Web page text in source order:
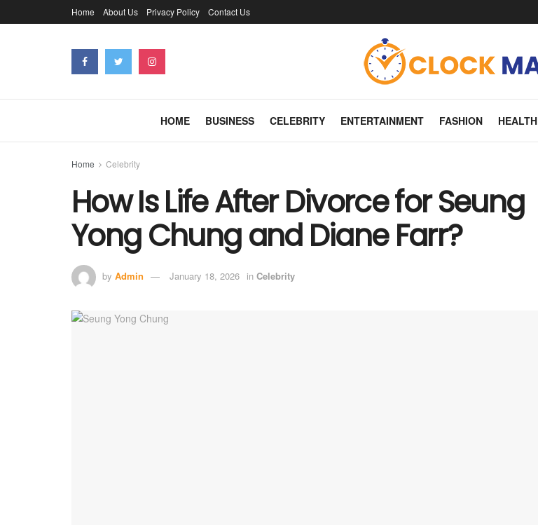
Home About Us Privacy Policy Contact Us
HOME BUSINESS CELEBRITY ENTERTAINMENT FASHION HEALTH
Home Celebrity
How Is Life After Divorce for Seung
Yong Chung and Diane Farr?
by Admin January 18, 2026 in Celebrity